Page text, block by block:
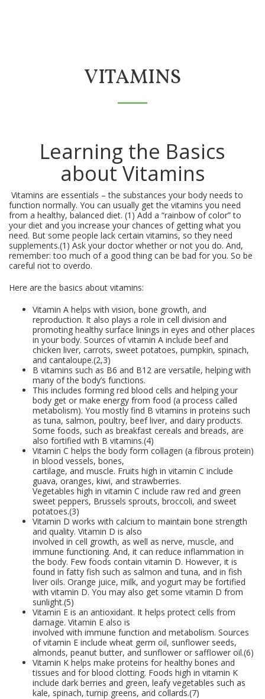
VITAMINS
Learning the Basics
about Vitamins
Vitamins are essentials – the substances your body needs to
function normally. You can usually get the vitamins you need
from a healthy, balanced diet. (1) Add a “rainbow of color” to
your diet and you increase your chances of getting what you
need. But some people lack certain vitamins, so they need
supplements.(1) Ask your doctor whether or not you do. And,
remember: too much of a good thing can be bad for you. So be
careful not to overdo.
Here are the basics about vitamins:
Vitamin A helps with vision, bone growth, and
reproduction. It also plays a role in cell division and
promoting healthy surface linings in eyes and other places
in your body. Sources of vitamin A include beef and
chicken liver, carrots, sweet potatoes, pumpkin, spinach,
and cantaloupe.(2,3)
B vitamins such as B6 and B12 are versatile, helping with
many of the body’s functions.
This includes forming red blood cells and helping your
body get or make energy from food (a process called
metabolism). You mostly find B vitamins in proteins such
as tuna, salmon, poultry, beef liver, and dairy products.
Some foods, such as breakfast cereals and breads, are
also fortified with B vitamins.(4)
Vitamin C helps the body form collagen (a fibrous protein)
in blood vessels, bones,
cartilage, and muscle. Fruits high in vitamin C include
guava, oranges, kiwi, and strawberries.
Vegetables high in vitamin C include raw red and green
sweet peppers, Brussels sprouts, broccoli, and sweet
potatoes.(3)
Vitamin D works with calcium to maintain bone strength
and quality. Vitamin D is also
involved in cell growth, as well as nerve, muscle, and
immune functioning. And, it can reduce inflammation in
the body. Few foods contain vitamin D. However, it is
found in fatty fish such as salmon and tuna, and in fish
liver oils. Orange juice, milk, and yogurt may be fortified
with vitamin D. You may also get some vitamin D from
sunlight.(5)
Vitamin E is an antioxidant. It helps protect cells from
damage. Vitamin E also is
involved with immune function and metabolism. Sources
of vitamin E include wheat germ oil, sunflower seeds,
almonds, peanut butter, and sunflower or safflower oil.(6)
Vitamin K helps make proteins for healthy bones and
tissues and for blood clotting. Foods high in vitamin K
include dark berries and green, leafy vegetables such as
kale, spinach, turnip greens, and collards.(7)